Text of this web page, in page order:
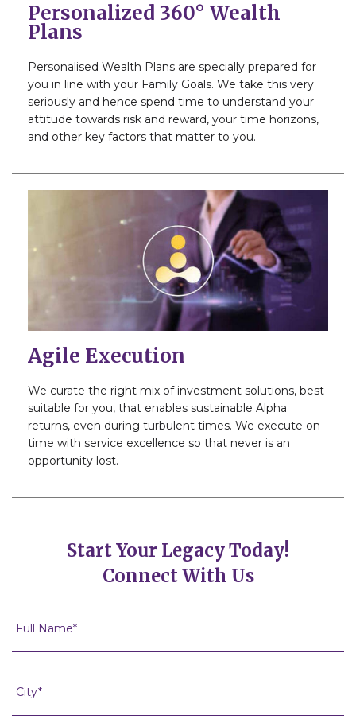
Personalized 360° Wealth
Plans
Personalised Wealth Plans are specially prepared for
you in line with your Family Goals. We take this very
seriously and hence spend time to understand your
attitude towards risk and reward, your time horizons,
and other key factors that matter to you.
Agile Execution
We curate the right mix of investment solutions, best
suitable for you, that enables sustainable Alpha
returns, even during turbulent times. We execute on
time with service excellence so that never is an
opportunity lost.
Start Your Legacy Today!
Connect With Us